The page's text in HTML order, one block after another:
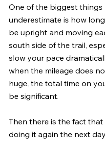
One of the biggest things
underestimate is how
be upright and moving
south side of the trail,
slow your pace
when the mileage does
huge, the total time on
be significant.
Then there is the fact that
doing it again the next